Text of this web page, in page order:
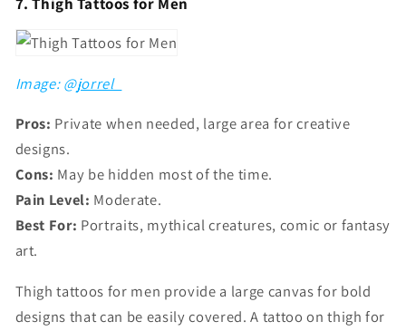
Image: @jorrel_
Pros: Private when needed, large area for creative
designs.
Cons: May be hidden most of the time.
Pain Level: Moderate.
Best For: Portraits, mythical creatures, comic or fantasy
art.
Thigh tattoos for men provide a large canvas for bold
designs that can be easily covered. A tattoo on thigh for